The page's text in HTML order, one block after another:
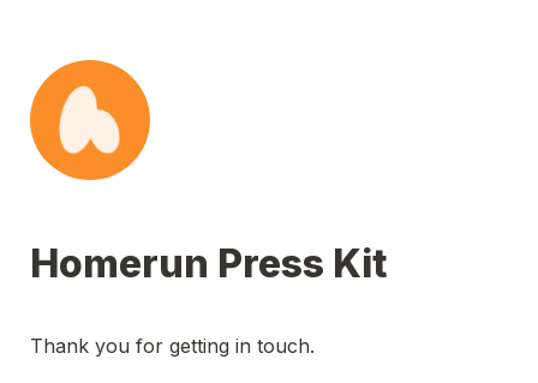
Homerun Press Kit
Thank you for getting in touch.